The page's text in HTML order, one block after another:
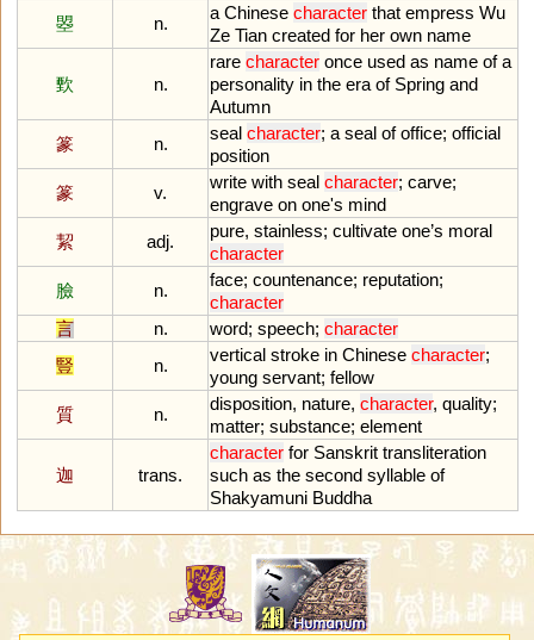
曌
n.
a Chinese character that empress Wu
Ze Tian created for her own name
歅 n.
rare character once used as name of a
personality in the era of Spring and
Autumn
篆
n.
seal character; a seal of office; official
position
篆
v.
write with seal character; carve;
engrave on one's mind
絜
adj.
pure, stainless; cultivate one’s moral
character
臉
n.
face; countenance; reputation;
character
言
n. word; speech; character
豎
n.
vertical stroke in Chinese character;
young servant; fellow
質
n.
disposition, nature, character, quality;
matter; substance; element
迦 trans.
character for Sanskrit transliteration
such as the second syllable of
Shakyamuni Buddha